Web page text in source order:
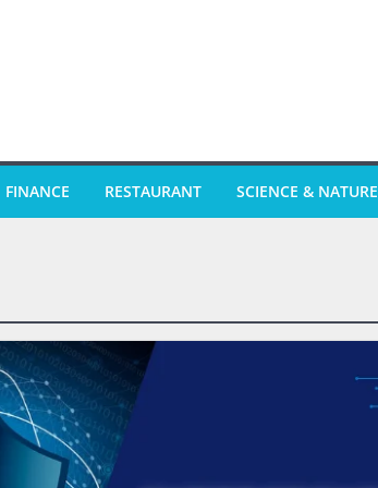
FINANCE RESTAURANT SCIENCE & NATURE